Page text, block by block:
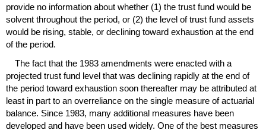
provide no information about whether (1) the trust fund would be
solvent throughout the period, or (2) the level of trust fund assets
would be rising, stable, or declining toward exhaustion at the end
of the period.
The fact that the 1983 amendments were enacted with a
projected trust fund level that was declining rapidly at the end of
the period toward exhaustion soon thereafter may be attributed at
least in part to an overreliance on the single measure of actuarial
balance. Since 1983, many additional measures have been
developed and have been used widely. One of the best measures